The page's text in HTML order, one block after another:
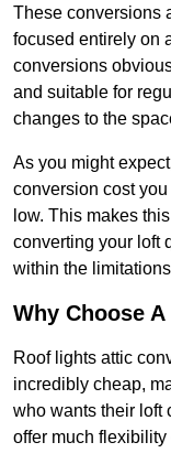
These conversions
focused entirely on
conversions
and suitable for
changes to the
As you might
conversion cost
low. This makes
converting your loft
within the
Why Choose
Roof lights attic
incredibly cheap,
who wants their loft
offer much